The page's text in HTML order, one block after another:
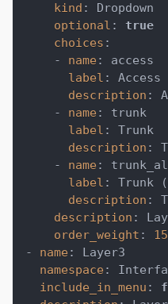
kind :
Dropdown
optional :
true
choices :
-
name :
access
label :
Access
description :
-
name :
trunk
label :
Trunk
description :
-
name :
label :
Trunk
description :
description :
order_weight :
-
name :
Layer3
namespace :
include_in_menu :